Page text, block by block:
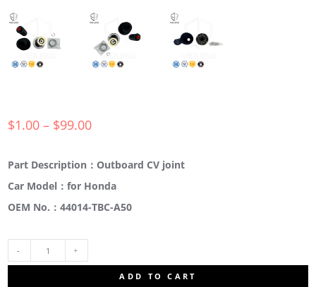
$1.00 – $99.00
Part Description：Outboard CV joint
Car Model：for Honda
OEM No.：44014-TBC-A50
ADD TO CART